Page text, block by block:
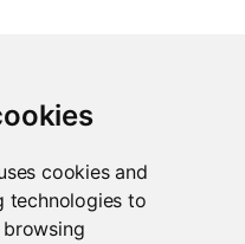
cookies and
technologies to
Shiny application is